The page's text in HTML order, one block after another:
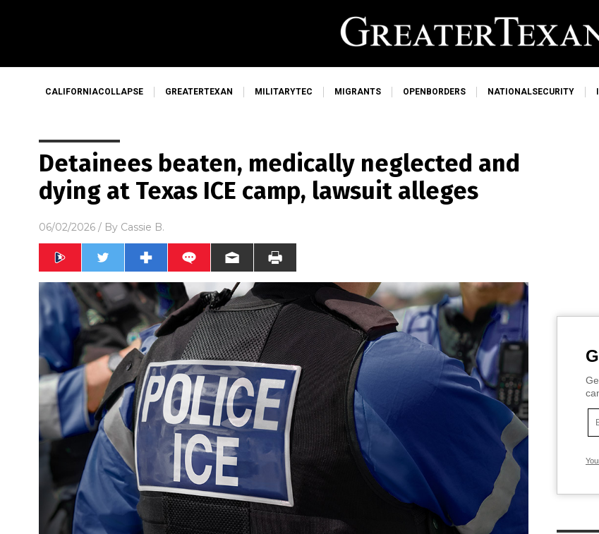
CALIFORNIACOLLAPSE GREATERTEXAN MILITARYTEC MIGRANTS OPENBORDERS NATIONALSECURITY
Detainees beaten, medically neglected and
dying at Texas ICE camp, lawsuit alleges
06/02/2026 / By Cassie B.